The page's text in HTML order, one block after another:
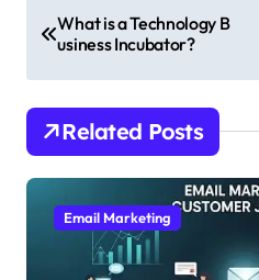
o
s
t
n
a
What is a Technology B
usiness Incubator?
Related Posts
Email Marketing